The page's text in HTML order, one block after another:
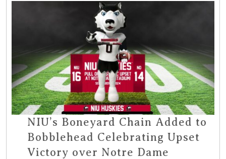
NIU’s Boneyard Chain Added to
Bobblehead Celebrating Upset
Victory over Notre Dame